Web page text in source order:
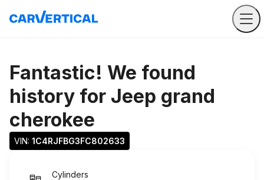
Fantastic! We found
history for Jeep grand
cherokee
VIN: 1C4RJFBG3FC802633
Cylinders